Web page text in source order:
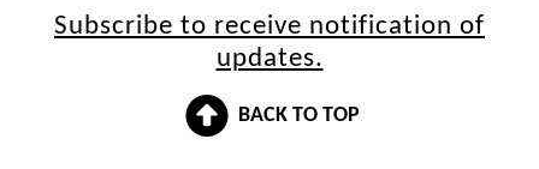
Subscribe to receive notification of
updates.
BACK TO TOP